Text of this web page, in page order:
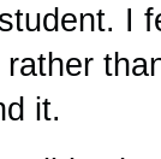
I
it.